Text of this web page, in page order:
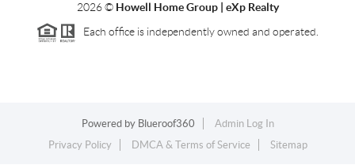
2026© Howell Home Group | eXp Realty
Each office is independently owned and operated.
Powered by Blueroof360
Admin Log In
Privacy Policy
DMCA & Terms of Service Sitemap